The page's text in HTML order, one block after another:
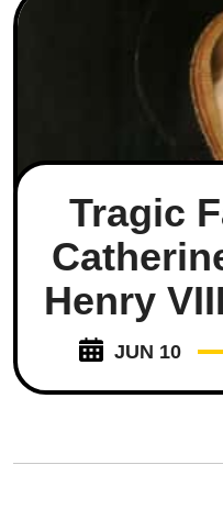
Tragic
Henry
JUN 10